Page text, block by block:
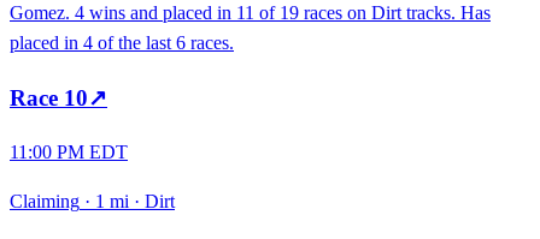
Gomez. 4 wins and placed in 11 of 19 races on Dirt tracks. Has
placed in 4 of the last 6 races.
Race 10↗
11:00 PM EDT
Claiming · 1 mi · Dirt